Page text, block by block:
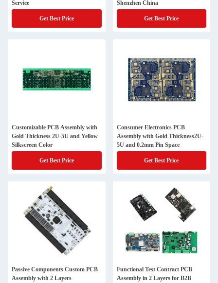
Service
Get Best Price
Shenzhen China
Get Best Price
Customizable PCB Assembly with
Gold Thickness 2U-5U and Yellow
Silkscreen Color
Get Best Price
Consumer Electronics PCB
Assembly with Gold Thickness2U-
5U and 0.2mm Pin Space
Get Best Price
Passive Components Custom PCB
Assembly with 2 Layers
Functional Test Contract PCB
Assembly in 2 Layers for B2B